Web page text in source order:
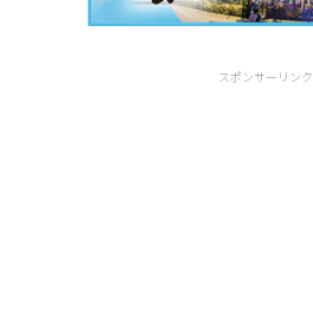
スポンサーリンク